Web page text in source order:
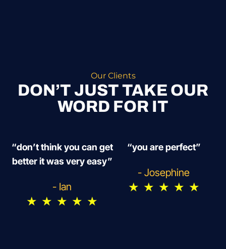
Our Clients
DON’T JUST TAKE OUR
WORD FOR IT
“don’t think you can get
better it was very easy”
- Ian
★ ★ ★ ★ ★
“you are perfect”
- Josephine
★ ★ ★ ★ ★